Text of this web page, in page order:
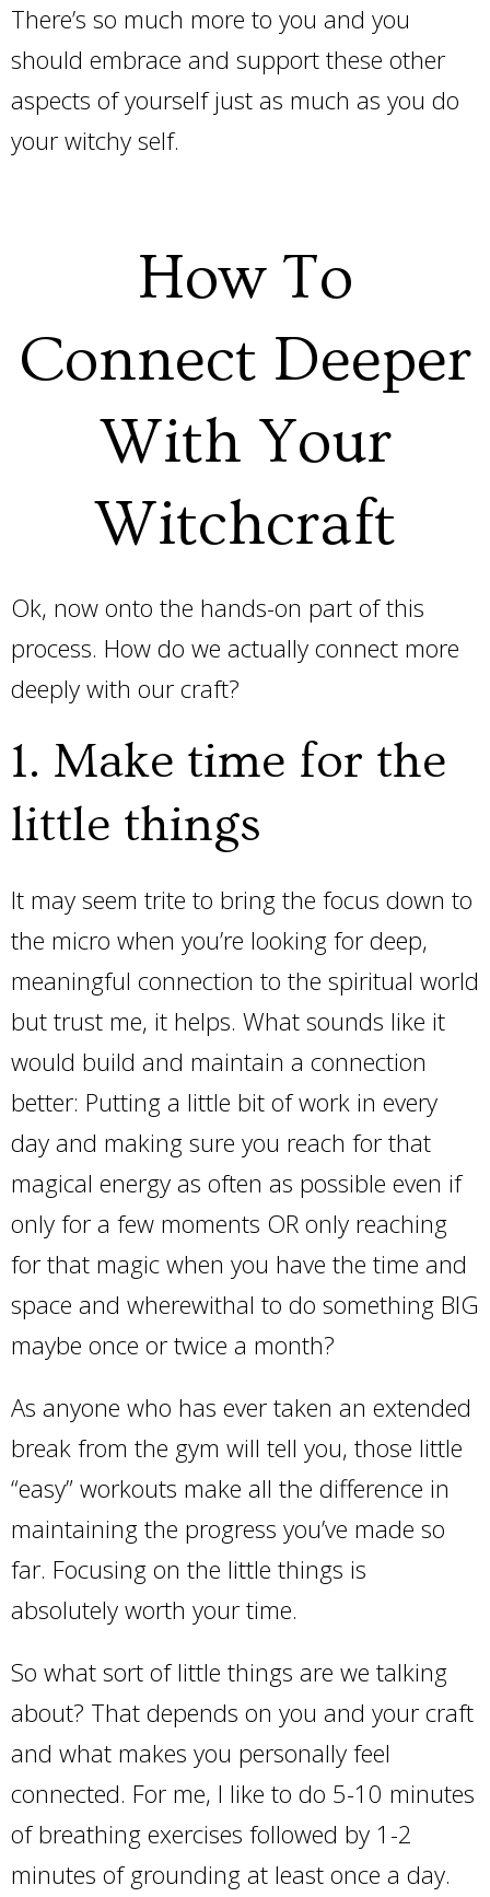
There’s so much more to you and you
should embrace and support these other
aspects of yourself just as much as you do
your witchy self.
How To
Connect Deeper
With Your
Witchcraft
Ok, now onto the hands-on part of this
process. How do we actually connect more
deeply with our craft?
1. Make time for the
little things
It may seem trite to bring the focus down to
the micro when you’re looking for deep,
meaningful connection to the spiritual world
but trust me, it helps. What sounds like it
would build and maintain a connection
better: Putting a little bit of work in every
day and making sure you reach for that
magical energy as often as possible even if
only for a few moments OR only reaching
for that magic when you have the time and
space and wherewithal to do something BIG
maybe once or twice a month?
As anyone who has ever taken an extended
break from the gym will tell you, those little
“easy” workouts make all the difference in
maintaining the progress you’ve made so
far. Focusing on the little things is
absolutely worth your time.
So what sort of little things are we talking
about? That depends on you and your craft
and what makes you personally feel
connected. For me, I like to do 5-10 minutes
of breathing exercises followed by 1-2
minutes of grounding at least once a day.